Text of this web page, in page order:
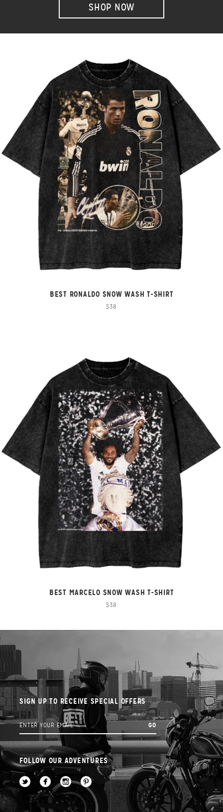
SHOP NOW
BEST RONALDO SNOW WASH T-SHIRT
$38
BEST MARCELO SNOW WASH T-SHIRT
$38
SIGN UP TO RECEIVE SPECIAL OFFERS
FOLLOW OUR ADVENTURES